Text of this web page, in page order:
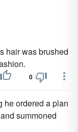
hair was brushed
0
he ordered a plan
summoned